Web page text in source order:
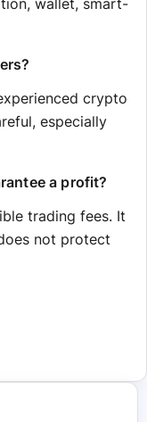
crypto
especially
a profit?
trading fees. It
not protect